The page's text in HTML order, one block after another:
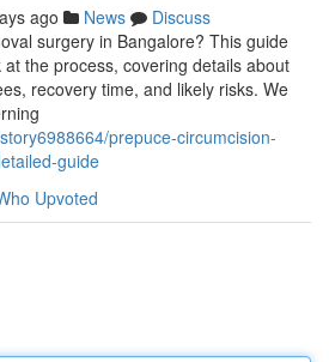
ago News
Discuss
surgery in Bangalore? This guide
the process, covering details about
recovery time, and likely risks. We
prepuce-circumcision-
guide
Upvoted